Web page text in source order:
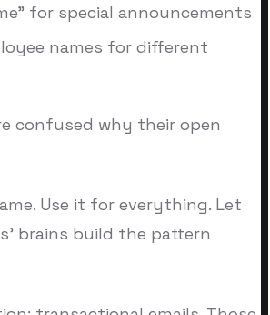
for special announcements
names for different
confused why their open
Use it for everything. Let
brains build the pattern